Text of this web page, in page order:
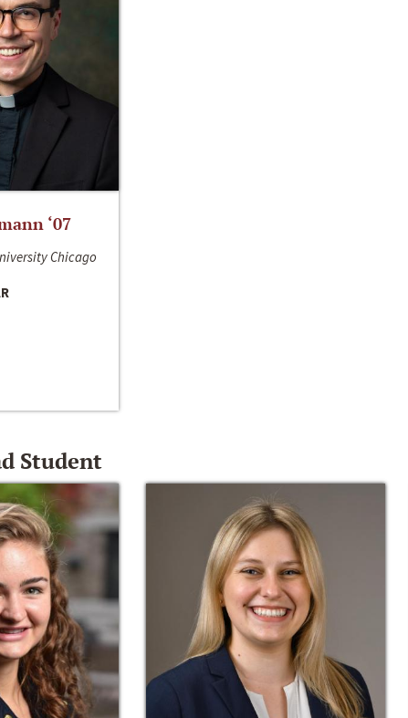
‘07
Chicago
Student